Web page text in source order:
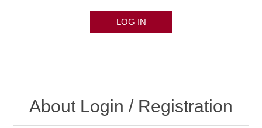
LOG IN
About Login / Registration